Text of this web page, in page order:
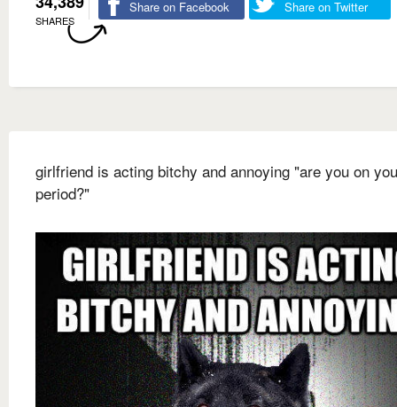
SHARES
Share on Facebook Share on Twitter
girlfriend is acting bitchy and annoying "are you on
period?"